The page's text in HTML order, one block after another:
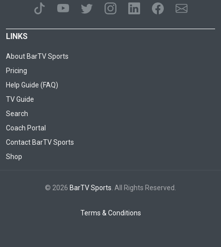
LINKS
About BarTV Sports
Pricing
Help Guide (FAQ)
TV Guide
Search
Coach Portal
Contact BarTV Sports
Shop
© 2026 BarTV Sports . All Rights Reserved.
Terms & Conditions